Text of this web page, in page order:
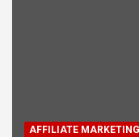
AFFILIATE